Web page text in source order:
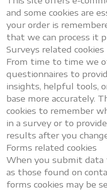
and some cookies are
your order is
that we can process it
Surveys related cookies
From time to time we
questionnaires to
insights, helpful tools,
base more accurately.
cookies to remember
in a survey or to
results after you
Forms related cookies
When you submit
as those found on
forms cookies may be